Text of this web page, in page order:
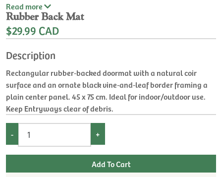
Read more
Rubber Back Mat
$29.99 CAD
Description
Rectangular rubber‑backed doormat with a natural coir
surface and an ornate black vine‑and‑leaf border framing a
plain center panel. 45 x 75 cm. Ideal for indoor/outdoor use.
Keep Entryways clear of debris.
- +